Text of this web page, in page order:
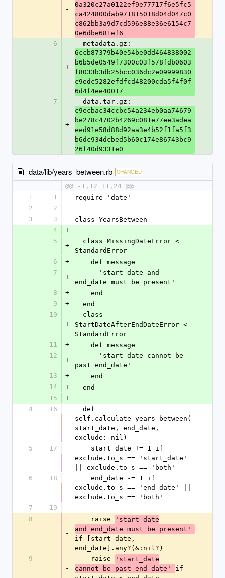
-
0a320c27a0122ef9e77717f6e5fc5
ca424800dab971815018d04d047c0
c862bb3a9d7cd596e88e36e6154c7
0e6dbe681ef6
6
+
  metadata.gz:
6ccb87379b40e54be0dd464838002
b6b5de0549f7300c03f578fdb0603
f8033b3db25bcc036dc2e09999830
c9edc5282efdfcd48200cda5f4f0f
6d4f4ee40017
7
+
  data.tar.gz:
c9ecbac34ccbc54a234eb0aa74679
be278c4702b4269c081e77ee3adea
eed91e58d88d92aa3e4b52f1fa5f3
b6dc934dcbed5b60c174e86743bc9
26f40d9331e0
data/lib/years_between.rb CHANGED
@@ -1,12 +1,24 @@
1
1
require 'date'
2
2
3
3
class YearsBetween
4
+
5
+
StandardError
6
+
    def message
7
+
end_date must be present'
8
+
    end
9
+
  end
10
+
StartDateAfterEndDateError <
StandardError
11
+
    def message
12
+
past end_date'
13
+
    end
14
+
  end
15
+
4
16
self.calculate_years_between(
start_date, end_date,
exclude: nil)
5
17
exclude.to_s == 'start_date'
|| exclude.to_s == 'both'
6
18
exclude.to_s == 'end_date' ||
exclude.to_s == 'both'
7
19
8
-
    raise
'start_date
if [start_date,
end_date].any?(&:nil?)
9
-
    raise
'start_date
cannot be past end_date' if